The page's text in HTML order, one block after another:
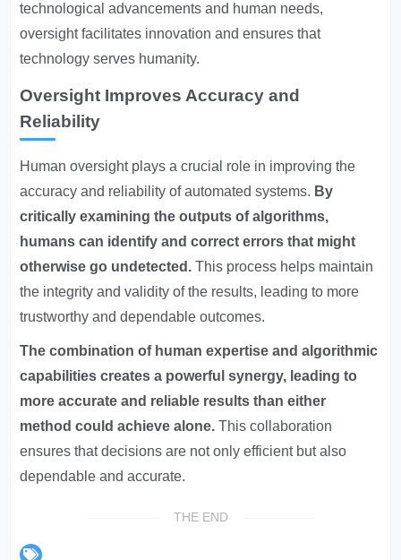
technological advancements and human needs,
oversight facilitates innovation and ensures that
technology serves humanity.
Oversight Improves Accuracy and
Reliability
Human oversight plays a crucial role in improving the
accuracy and reliability of automated systems. By
critically examining the outputs of algorithms,
humans can identify and correct errors that might
otherwise go undetected. This process helps maintain
the integrity and validity of the results, leading to more
trustworthy and dependable outcomes.
The combination of human expertise and algorithmic
capabilities creates a powerful synergy, leading to
more accurate and reliable results than either
method could achieve alone. This collaboration
ensures that decisions are not only efficient but also
dependable and accurate.
THE END